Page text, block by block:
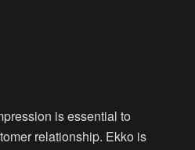
is essential to
relationship. Ekko is